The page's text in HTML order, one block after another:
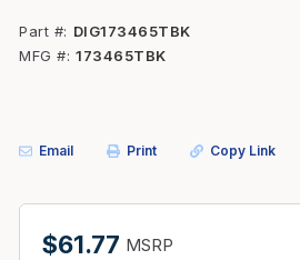
Part #
DIG173465TBK
MFG # 173465TBK
Email Print Copy Link
$61.77 MSRP